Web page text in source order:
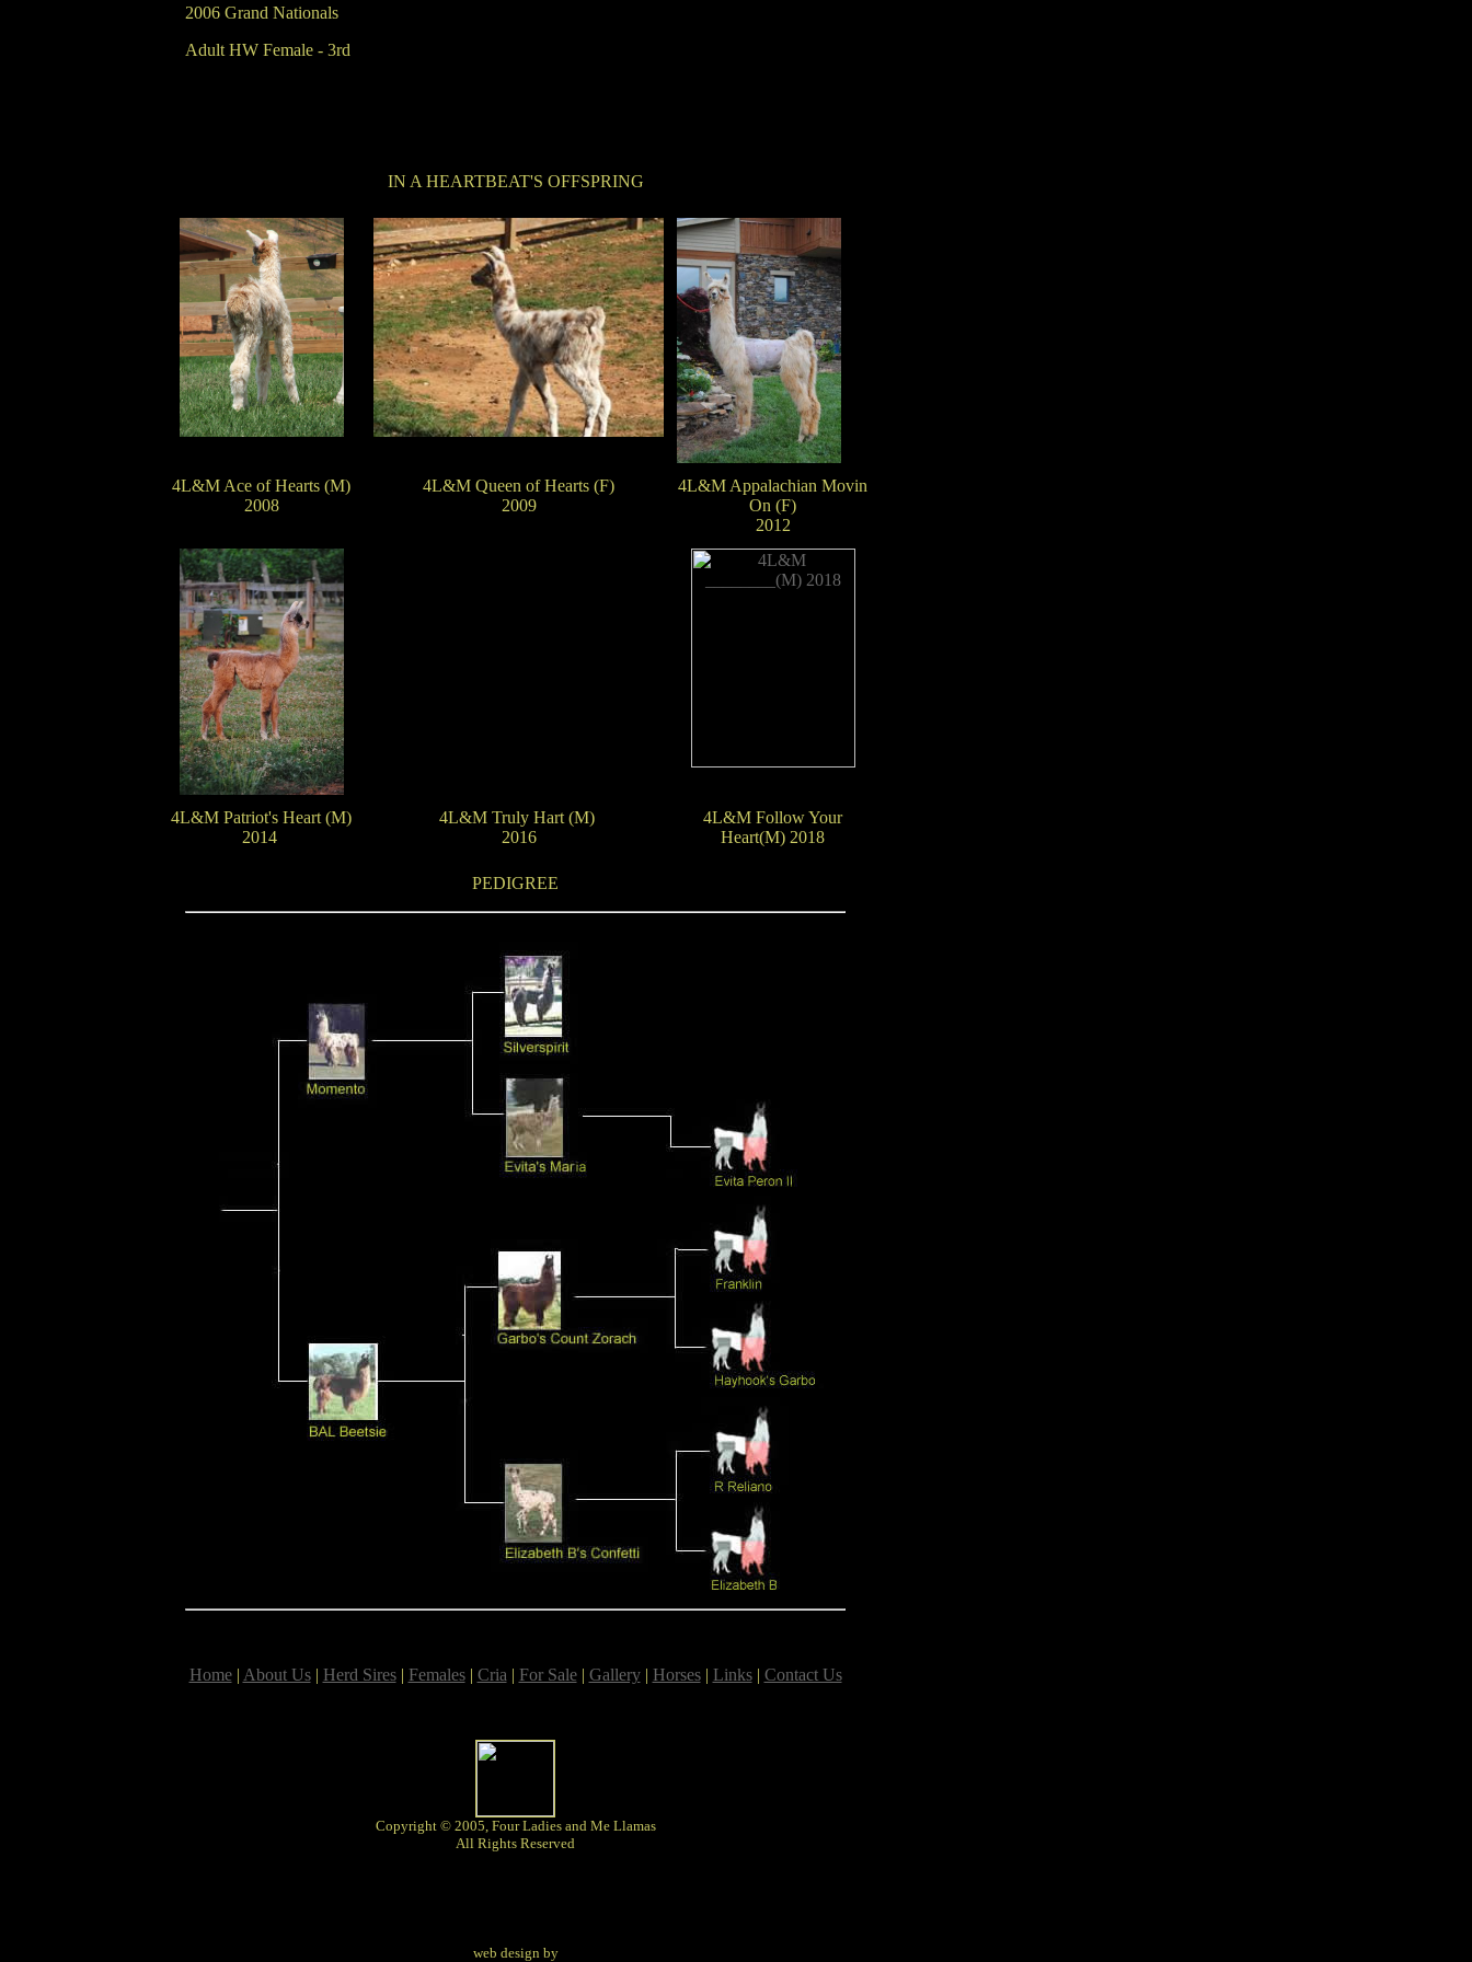
2006 Grand Nationals
Adult HW Female - 3rd
IN A HEARTBEAT'S OFFSPRING
4L&M Ace of Hearts (M)
2008
4L&M Queen of Hearts (F)
2009
4L&M Appalachian Movin
On (F)
2012
4L&M Patriot's Heart (M)
2014
4L&M Truly Hart (M)
2016
4L&M Follow Your
Heart(M) 2018
PEDIGREE
Home| About Us| Herd Sires| Females| Cria | For Sale| Gallery| Horses| Links| Contact Us
Copyright © 2005, Four Ladies and Me Llamas
All Rights Reserved
web design by